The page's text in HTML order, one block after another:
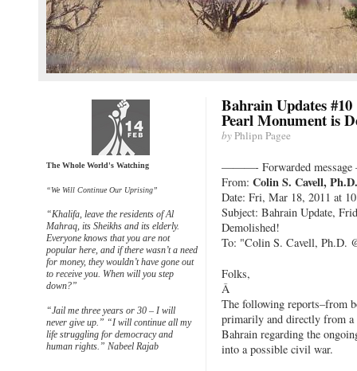
Bahrain Updates
Pearl Monument is
byPhlipn Pagee
———- Forwarded
From: Colin S. Cavell, Ph.D.
Date: Fri, Mar 18, 2011 at
Subject: Bahrain Update,
Demolished!
To: "Colin S. Cavell, Ph.D.
Folks,
Â
The following reports–from
primarily and directly from
Bahrain regarding the
into a possible civil war.
The Whole World's Watching
“We Will Continue Our Uprising”
“Khalifa, leave the residents of Al
Mahraq, its Sheikhs and its elderly.
Everyone knows that you are not
popular here, and if there wasn’t a need
for money, they wouldn’t have gone out
to receive you. When will you step
down?”
“Jail me three years or 30 – I will
never give up.” “I will continue all my
life struggling for democracy and
human rights.” Nabeel Rajab